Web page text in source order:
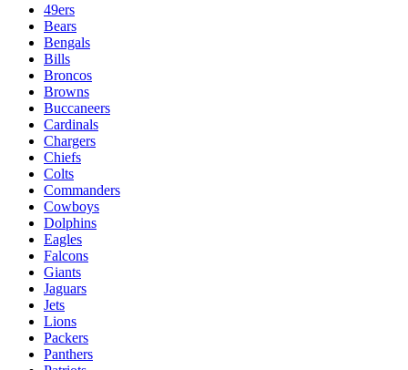
49ers
Bears
Bengals
Bills
Broncos
Browns
Buccaneers
Cardinals
Chargers
Chiefs
Colts
Commanders
Cowboys
Dolphins
Eagles
Falcons
Giants
Jaguars
Jets
Lions
Packers
Panthers